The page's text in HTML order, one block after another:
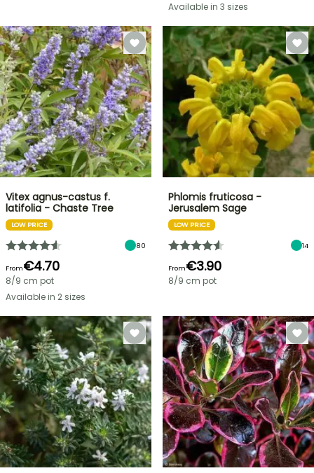
Available in 3 sizes
Vitex agnus-castus f.
latifolia - Chaste Tree
LOW PRICE
80
From€4.70
8/9 cm pot
Available in 2 sizes
Phlomis fruticosa -
Jerusalem Sage
LOW PRICE
14
From€3.90
8/9 cm pot